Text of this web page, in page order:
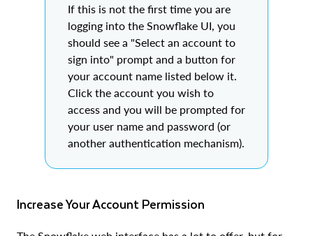
If this is not the first time you are
logging into the Snowflake UI, you
should see a "Select an account to
sign into" prompt and a button for
your account name listed below it.
Click the account you wish to
access and you will be prompted for
your user name and password (or
another authentication mechanism).
Increase Your Account Permission